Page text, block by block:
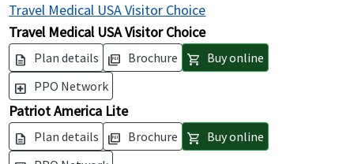
Travel Medical USA Visitor Choice
Travel Medical USA Visitor Choice
description Plan details picture_as_pdf Brochure shopping_cart Buy online
local_hospital PPO Network
Patriot America Lite
description Plan details picture_as_pdf Brochure shopping_cart Buy online